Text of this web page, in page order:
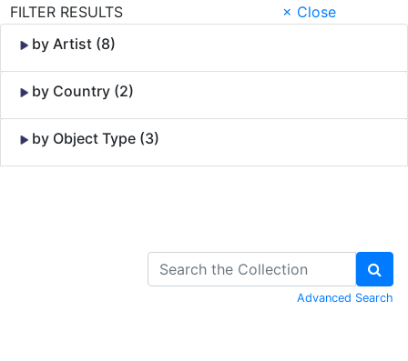
FILTER RESULTS
× Close
by Artist (8)
by Country (2)
by Object Type (3)
Advanced Search